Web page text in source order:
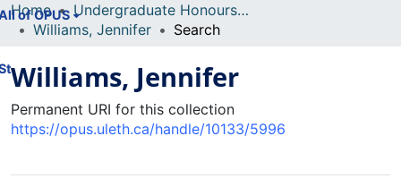
of OPUS
Home
Undergraduate Honours Theses
Williams, Jennifer
Search
Williams, Jennifer
Permanent URI for this collection
https://opus.uleth.ca/handle/10133/5996